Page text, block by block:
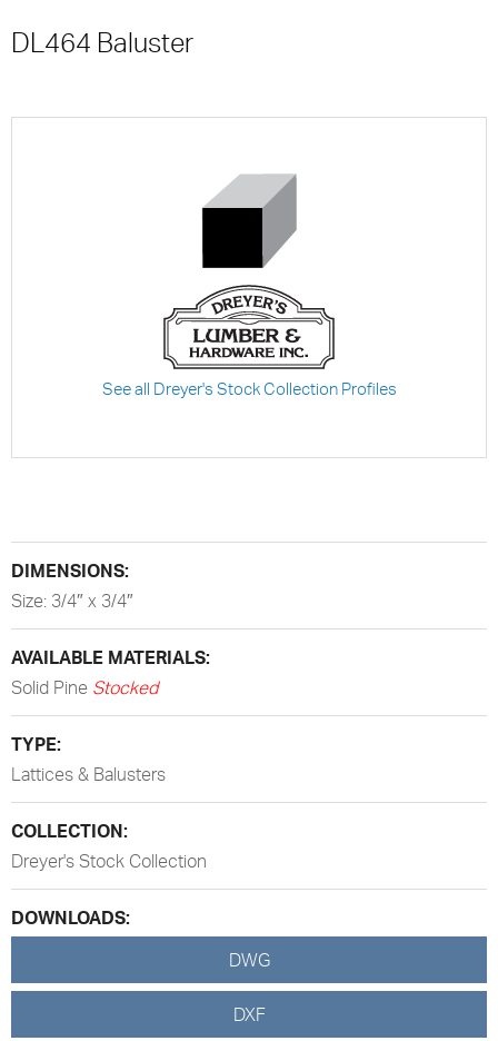
DL464 Baluster
See all Dreyer's Stock Collection Profiles
DIMENSIONS:
Size: 3/4″ x 3/4″
AVAILABLE MATERIALS:
Solid Pine Stocked
TYPE:
Lattices & Balusters
COLLECTION:
Dreyer's Stock Collection
DOWNLOADS:
DWG
DXF